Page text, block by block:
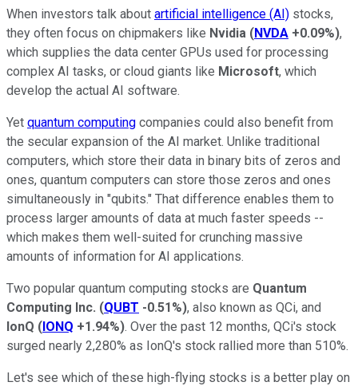
When investors talk about artificial intelligence (AI) stocks,
they often focus on chipmakers like Nvidia (NVDA +0.09%),
which supplies the data center GPUs used for processing
complex AI tasks, or cloud giants like Microsoft, which
develop the actual AI software.
Yet quantum computing companies could also benefit from
the secular expansion of the AI market. Unlike traditional
computers, which store their data in binary bits of zeros and
ones, quantum computers can store those zeros and ones
simultaneously in "qubits." That difference enables them to
process larger amounts of data at much faster speeds --
which makes them well-suited for crunching massive
amounts of information for AI applications.
Two popular quantum computing stocks are Quantum
Computing Inc. (QUBT -0.51%), also known as QCi, and
IonQ (IONQ +1.94%). Over the past 12 months, QCi's stock
surged nearly 2,280% as IonQ's stock rallied more than 510%.
Let's see which of these high-flying stocks is a better play on